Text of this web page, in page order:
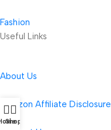
Fashion
Useful Links
About Us
Amazon Affiliate Disclosure
Shop